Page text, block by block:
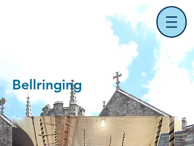
Bellringing